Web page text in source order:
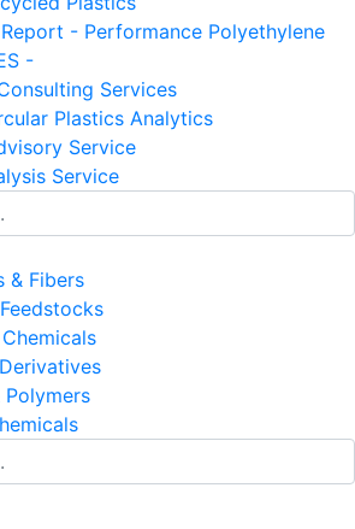
- Performance Polyethylene
-
Services
Plastics Analytics
Service
Service
& Fibers
Polymers